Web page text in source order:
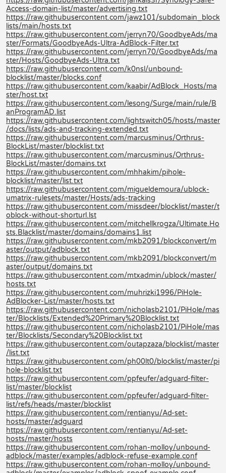
Access-domain-list/master/advertising.txt
https://raw.githubusercontent.com/jawz101/subdomain_block
lists/main/hosts.txt
https://raw.githubusercontent.com/jerryn70/GoodbyeAds/ma
ster/Formats/GoodbyeAds-Ultra-AdBlock-Filter.txt
https://raw.githubusercontent.com/jerryn70/GoodbyeAds/ma
ster/Hosts/GoodbyeAds-Ultra.txt
https://raw.githubusercontent.com/k0nsl/unbound-
blocklist/master/blocks.conf
https://raw.githubusercontent.com/kaabir/AdBlock_Hosts/ma
ster/host.txt
https://raw.githubusercontent.com/lesong/Surge/main/rule/B
anProgramAD.list
https://raw.githubusercontent.com/lightswitch05/hosts/master
/docs/lists/ads-and-tracking-extended.txt
https://raw.githubusercontent.com/marcusminus/Orthrus-
BlockList/master/blocklist.txt
https://raw.githubusercontent.com/marcusminus/Orthrus-
BlockList/master/domains.txt
https://raw.githubusercontent.com/mhhakim/pihole-
blocklist/master/list.txt
https://raw.githubusercontent.com/migueldemoura/ublock-
umatrix-rulesets/master/Hosts/ads-tracking
https://raw.githubusercontent.com/missdeer/blocklist/master/t
oblock-without-shorturl.lst
https://raw.githubusercontent.com/mitchellkrogza/Ultimate.Ho
sts.Blacklist/master/domains/domains1.list
https://raw.githubusercontent.com/mkb2091/blockconvert/m
aster/output/adblock.txt
https://raw.githubusercontent.com/mkb2091/blockconvert/m
aster/output/domains.txt
https://raw.githubusercontent.com/mtxadmin/ublock/master/
hosts.txt
https://raw.githubusercontent.com/muhrizki1996/PiHole-
AdBlocker-List/master/hosts.txt
https://raw.githubusercontent.com/nicholasb2101/PiHole/mas
ter/Blocklists/Extended%20Primary%20Blocklist.txt
https://raw.githubusercontent.com/nicholasb2101/PiHole/mas
ter/Blocklists/Secondary%20Blocklist.txt
https://raw.githubusercontent.com/outapzaza/blocklist/master
/list.txt
https://raw.githubusercontent.com/ph00lt0/blocklist/master/pi
hole-blocklist.txt
https://raw.githubusercontent.com/ppfeufer/adguard-filter-
list/master/blocklist
https://raw.githubusercontent.com/ppfeufer/adguard-filter-
list/refs/heads/master/blocklist
https://raw.githubusercontent.com/rentianyu/Ad-set-
hosts/master/adguard
https://raw.githubusercontent.com/rentianyu/Ad-set-
hosts/master/hosts
https://raw.githubusercontent.com/rohan-molloy/unbound-
adblock/master/examples/adblock-refuse-example.conf
https://raw.githubusercontent.com/rohan-molloy/unbound-